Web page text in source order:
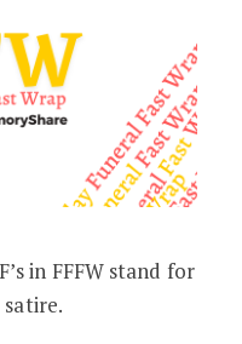
in FFFW stand for
satire.